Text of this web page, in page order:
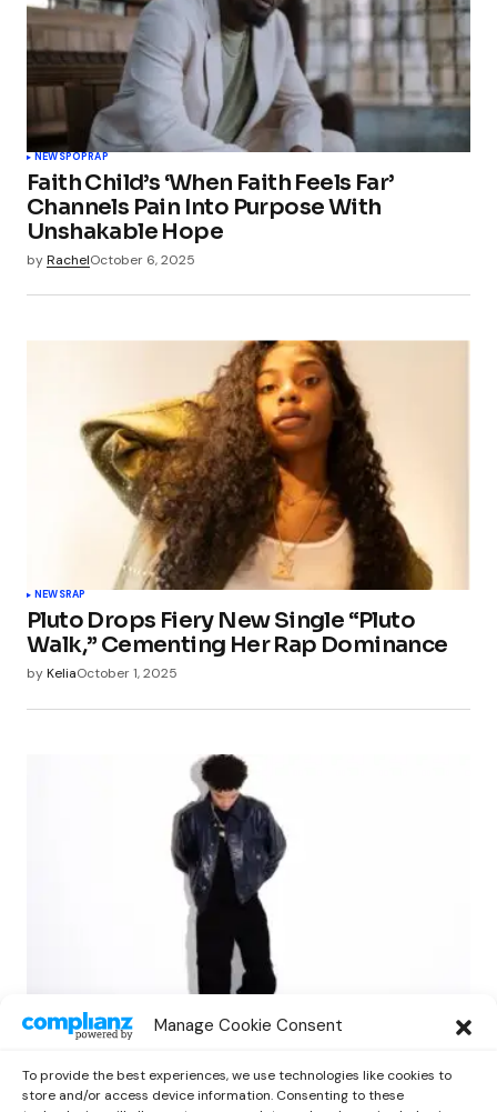
Manage Cookie Consent
To provide the best experiences, we use technologies like cookies to
store and/or access device information. Consenting to these
NEWSPOP RAP
Faith Child’s ‘When Faith Feels Far’
Channels Pain Into Purpose With
Unshakable Hope
byRachelOctober 6, 2025
NEWSRAP
Pluto Drops Fiery New Single “Pluto
Walk,” Cementing Her Rap Dominance
byKeliaOctober 1, 2025
Lil Mosey Shares Reflective New EP ‘Fall
by October 1, 2025